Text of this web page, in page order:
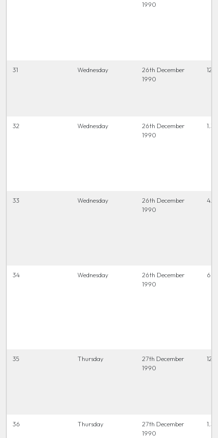
1990
31 Wednesday
26th December
1990
32 Wednesday
26th December
1990
33 Wednesday
26th December
1990
34 Wednesday
26th December
1990
35 Thursday
27th December
1990
36 Thursday
27th December
1990